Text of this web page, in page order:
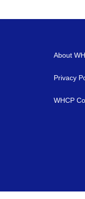
About
Privacy
WHCP